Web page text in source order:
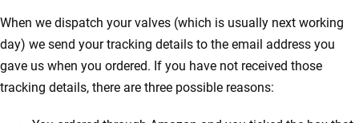
When we dispatch your valves (which is usually next working
day) we send your tracking details to the email address you
gave us when you ordered. If you have not received those
tracking details, there are three possible reasons: